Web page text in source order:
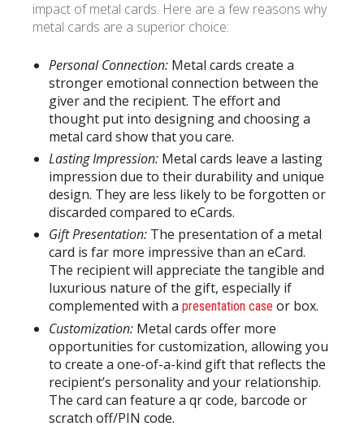
impact of metal cards. Here are a few reasons why
metal cards are a superior choice:
Personal Connection: Metal cards create a
stronger emotional connection between the
giver and the recipient. The effort and
thought put into designing and choosing a
metal card show that you care.
Lasting Impression: Metal cards leave a lasting
impression due to their durability and unique
design. They are less likely to be forgotten or
discarded compared to eCards.
Gift Presentation: The presentation of a metal
card is far more impressive than an eCard.
The recipient will appreciate the tangible and
luxurious nature of the gift, especially if
complemented with a presentation case or box.
Customization: Metal cards offer more
opportunities for customization, allowing you
to create a one-of-a-kind gift that reflects the
recipient’s personality and your relationship.
The card can feature a qr code, barcode or
scratch off/PIN code.